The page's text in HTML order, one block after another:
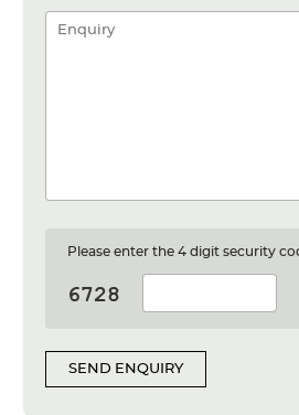
Please enter the 4 digit security
SEND ENQUIRY